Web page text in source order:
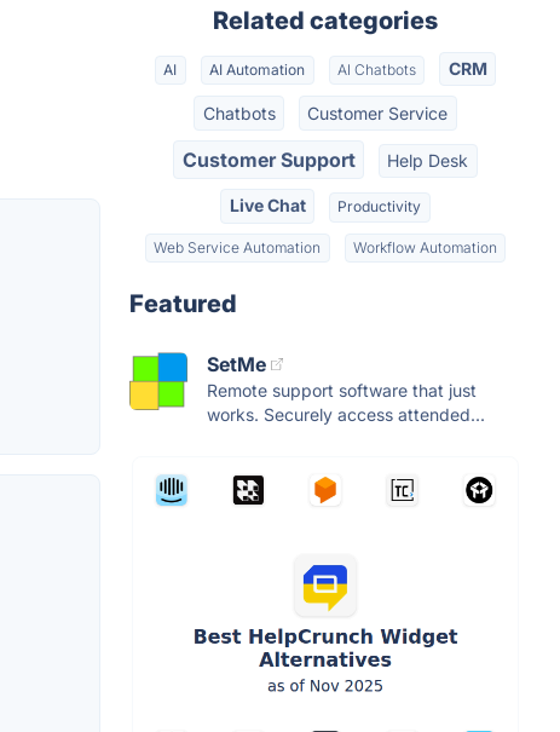
Related categories
AI AI Automation AI Chatbots CRM
Chatbots Customer Service
Customer Support Help Desk
Live Chat Productivity
Web Service Automation Workflow Automation
Featured
SetMe
Remote support software that just
works. Securely access attended...